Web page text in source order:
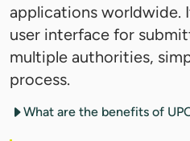
applications worldwide.
user interface for
multiple authorities,
process.
What are the benefits of